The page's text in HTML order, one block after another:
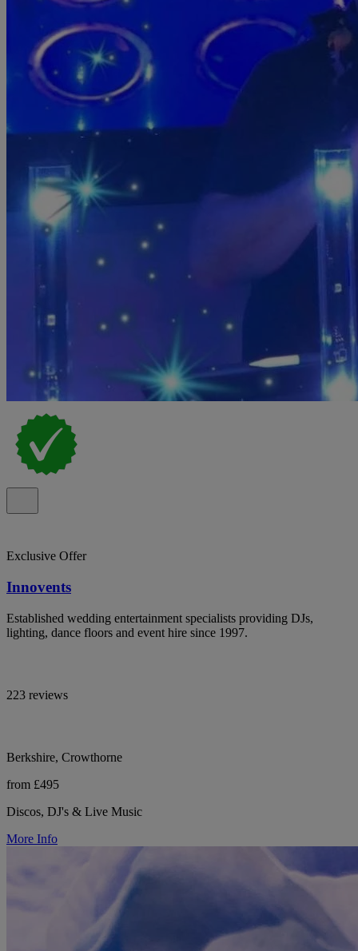
Exclusive Offer
Innovents
Established wedding entertainment specialists providing DJs,
lighting, dance floors and event hire since 1997.
223 reviews
Berkshire, Crowthorne
from £495
Discos, DJ's & Live Music
More Info